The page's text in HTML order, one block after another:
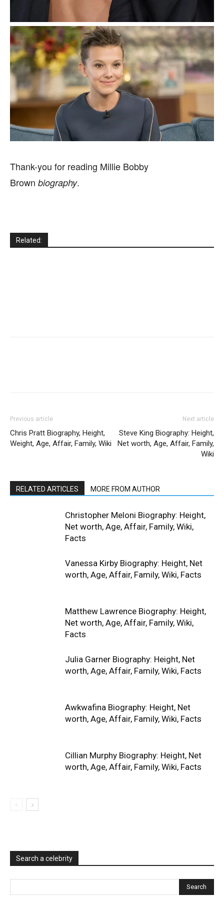
Thank-you for reading Millie Bobby
Brown biography.
Related:
Previous article
Chris Pratt Biography, Height,
Weight, Age, Affair, Family, Wiki
Next article
Steve King Biography: Height,
Net worth, Age, Affair, Family,
Wiki
RELATED ARTICLES MORE FROM AUTHOR
Christopher Meloni Biography: Height,
Net worth, Age, Affair, Family, Wiki,
Facts
Vanessa Kirby Biography: Height, Net
worth, Age, Affair, Family, Wiki, Facts
Matthew Lawrence Biography: Height,
Net worth, Age, Affair, Family, Wiki,
Facts
Julia Garner Biography: Height, Net
worth, Age, Affair, Family, Wiki, Facts
Awkwafina Biography: Height, Net
worth, Age, Affair, Family, Wiki, Facts
Cillian Murphy Biography: Height, Net
worth, Age, Affair, Family, Wiki, Facts
Search a celebrity